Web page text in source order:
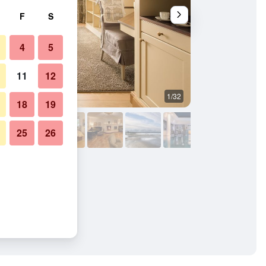
1/32
F S
4 5
11 12
18 19
25 26